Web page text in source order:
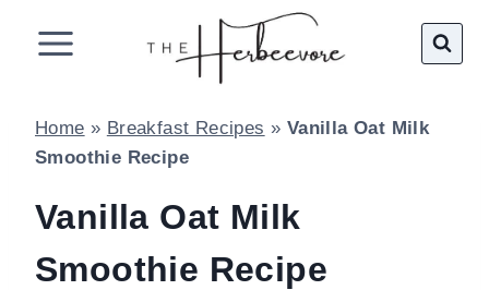
Home » Breakfast Recipes » Vanilla Oat Milk
Smoothie Recipe
Vanilla Oat Milk
Smoothie Recipe